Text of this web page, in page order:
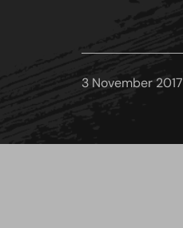
3 November 2017